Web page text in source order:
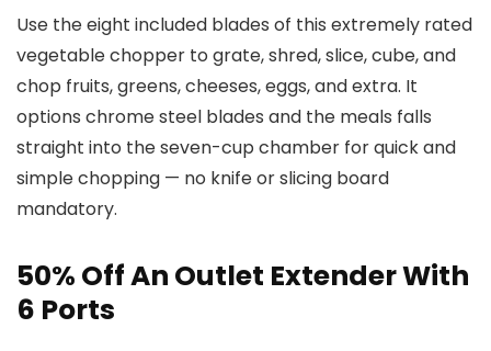
Use the eight included blades of this extremely rated
vegetable chopper to grate, shred, slice, cube, and
chop fruits, greens, cheeses, eggs, and extra. It
options chrome steel blades and the meals falls
straight into the seven-cup chamber for quick and
simple chopping — no knife or slicing board
mandatory.
50% Off An Outlet Extender With
6 Ports